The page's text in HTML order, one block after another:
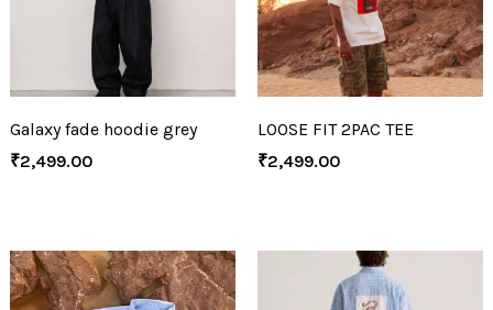
Galaxy fade hoodie grey
₹2,499.00
LOOSE FIT 2PAC TEE
₹2,499.00